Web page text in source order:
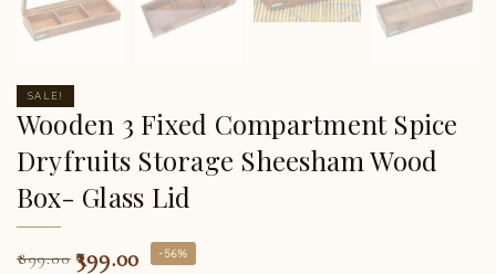
SALE!
Wooden 3 Fixed Compartment Spice
Dryfruits Storage Sheesham Wood
Box- Glass Lid
899.00 399.00 -56%